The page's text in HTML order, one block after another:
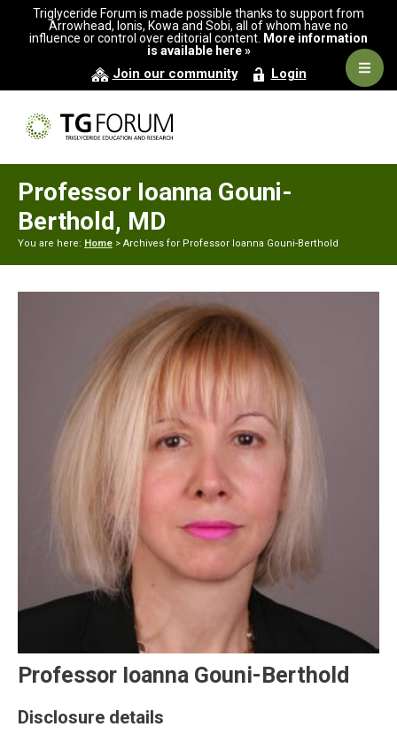
primary
main
Triglyceride Forum is made possible thanks to support from
Arrowhead, Ionis, Kowa and Sobi, all of whom have no
influence or control over editorial content. More information
is available here »
Join our community Login
Professor Ioanna Gouni-
Berthold, MD
You are here: Home > Archives for Professor Ioanna Gouni-Berthold
Professor Ioanna Gouni-Berthold
Disclosure details